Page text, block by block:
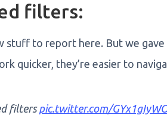
filters:
stuff to report here. But we
quicker, they’re easier to
filterspic.twitter.com/